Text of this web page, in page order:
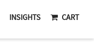
INSIGHTS CART